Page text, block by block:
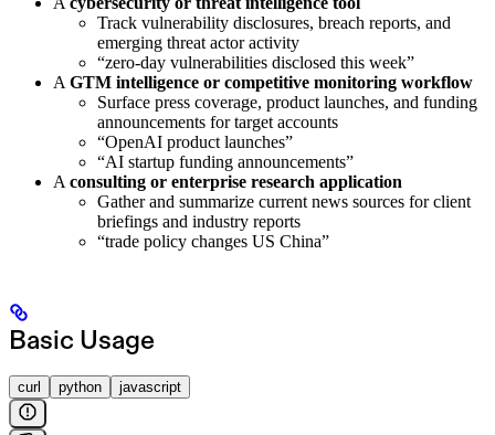
Track vulnerability disclosures, breach reports, and
emerging threat actor activity
“zero-day vulnerabilities disclosed this week”
A GTM intelligence or competitive monitoring workflow
Surface press coverage, product launches, and funding
announcements for target accounts
“OpenAI product launches”
“AI startup funding announcements”
A consulting or enterprise research application
Gather and summarize current news sources for client
briefings and industry reports
“trade policy changes US China”
Basic Usage
curl python javascript